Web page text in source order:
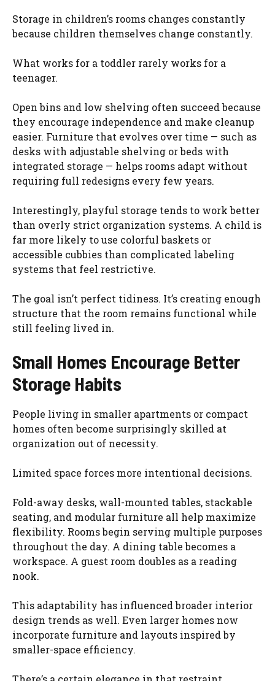
Storage in children’s rooms changes constantly
because children themselves change constantly.
What works for a toddler rarely works for a
teenager.
Open bins and low shelving often succeed because
they encourage independence and make cleanup
easier. Furniture that evolves over time — such as
desks with adjustable shelving or beds with
integrated storage — helps rooms adapt without
requiring full redesigns every few years.
Interestingly, playful storage tends to work better
than overly strict organization systems. A child is
far more likely to use colorful baskets or
accessible cubbies than complicated labeling
systems that feel restrictive.
The goal isn’t perfect tidiness. It’s creating enough
structure that the room remains functional while
still feeling lived in.
Small Homes Encourage Better
Storage Habits
People living in smaller apartments or compact
homes often become surprisingly skilled at
organization out of necessity.
Limited space forces more intentional decisions.
Fold-away desks, wall-mounted tables, stackable
seating, and modular furniture all help maximize
flexibility. Rooms begin serving multiple purposes
throughout the day. A dining table becomes a
workspace. A guest room doubles as a reading
nook.
This adaptability has influenced broader interior
design trends as well. Even larger homes now
incorporate furniture and layouts inspired by
smaller-space efficiency.